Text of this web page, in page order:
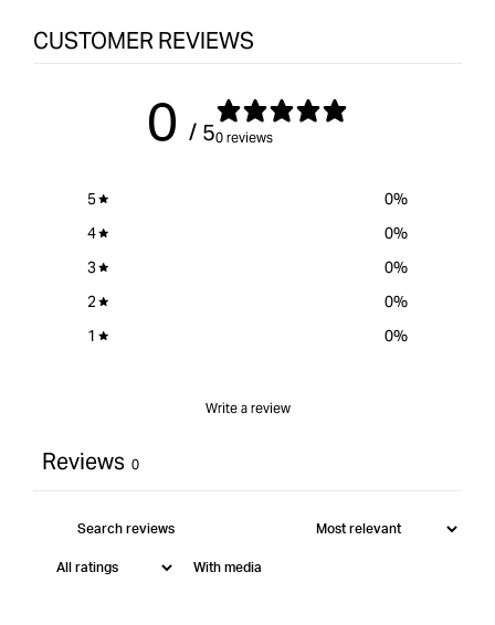
CUSTOMER REVIEWS
0 / 50 reviews
5 0%
4
0%
3
0%
2
0%
1
0%
Write a review
Reviews 0
With media